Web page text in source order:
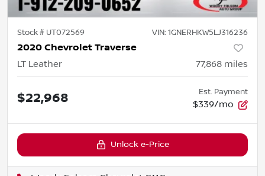
Stock # UT072569 VIN: 1GNERHKW5LJ316236
2020 Chevrolet Traverse
LT Leather 77,868 miles
$22,968 Est. Payment
$339/mo
Unlock e-Price